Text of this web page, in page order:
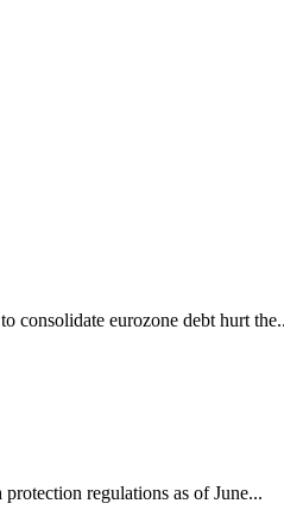
consolidate eurozone debt hurt
regulations as of June...